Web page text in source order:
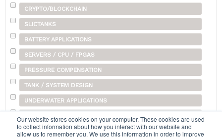
Our website stores cookies on your computer. These cookies are used
to collect information about how you interact with our website and
allow us to remember you. We use this information in order to improve
CRYPTO/BLOCKCHAIN
SLICTANKS
BATTERY APPLICATIONS
SERVERS / CPU / FPGAS
PRESSURE COMPENSATION
TANK / SYSTEM DESIGN
UNDERWATER APPLICATIONS
SHIPPING
OTHER